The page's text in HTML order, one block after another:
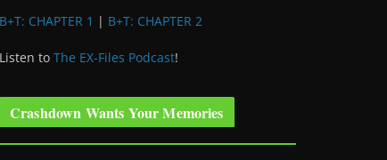
B+T: CHAPTER 1 | B+T: CHAPTER 2
Listen to The EX-Files Podcast!
Crashdown Wants Your Memories